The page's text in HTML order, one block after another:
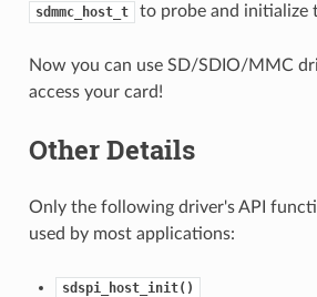
sdmmc_host_t to probe and initialize
Now you can use SD/SDIO/MMC
access your card!
Other Details
Only the following driver's API
used by most applications:
sdspi_host_init()